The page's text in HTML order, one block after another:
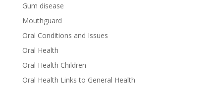
Gum disease
Mouthguard
Oral Conditions and Issues
Oral Health
Oral Health Children
Oral Health Links to General Health